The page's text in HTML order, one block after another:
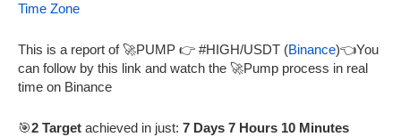
Time Zone
This is a report of 🚀PUMP 👉 #HIGH/USDT (Binance)👈You
can follow by this link and watch the 🚀Pump process in real
time on Binance
🎯2 Target achieved in just: 7 Days 7 Hours 10 Minutes